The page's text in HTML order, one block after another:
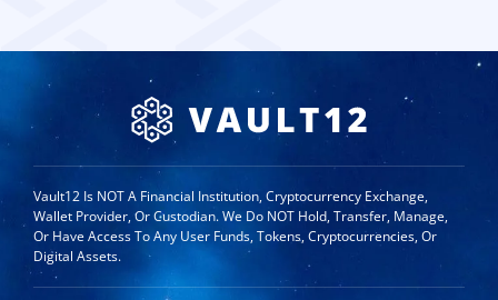
Vault12 Is NOT A Financial Institution, Cryptocurrency Exchange,
Wallet Provider, Or Custodian. We Do NOT Hold, Transfer, Manage,
Or Have Access To Any User Funds, Tokens, Cryptocurrencies, Or
Digital Assets.